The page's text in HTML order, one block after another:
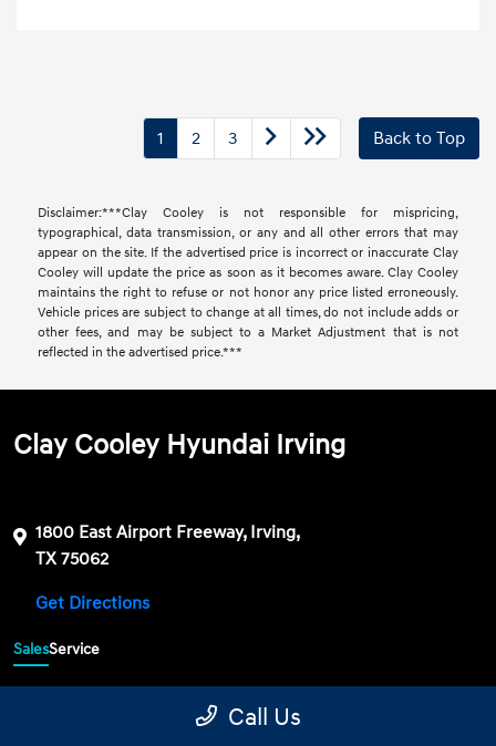
1 2 3 Back to Top
Disclaimer:***Clay Cooley is not responsible for mispricing,
typographical, data transmission, or any and all other errors that may
appear on the site. If the advertised price is incorrect or inaccurate Clay
Cooley will update the price as soon as it becomes aware. Clay Cooley
maintains the right to refuse or not honor any price listed erroneously.
Vehicle prices are subject to change at all times, do not include adds or
other fees, and may be subject to a Market Adjustment that is not
reflected in the advertised price.***
Clay Cooley Hyundai Irving
1800 East Airport Freeway, Irving,
TX 75062
Get Directions
SalesService
Call Us